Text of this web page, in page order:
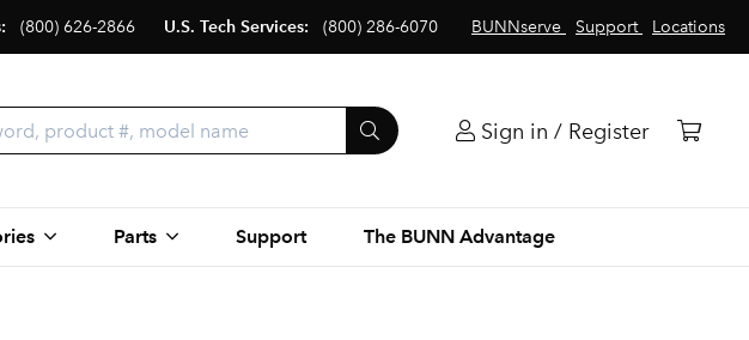
BUNNserve Support Locations
(800) 626-2866 U.S. Tech Services: (800) 286-6070
Sign in / Register
Parts Support The BUNN Advantage